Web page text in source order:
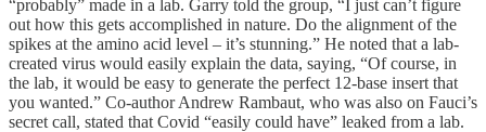
“probably” made in a lab. Garry told the group, “I just can’t figure
out how this gets accomplished in nature. Do the alignment of the
spikes at the amino acid level – it’s stunning.” He noted that a lab-
created virus would easily explain the data, saying, “Of course, in
the lab, it would be easy to generate the perfect 12-base insert that
you wanted.” Co-author Andrew Rambaut, who was also on Fauci’s
secret call, stated that Covid “easily could have” leaked from a lab.